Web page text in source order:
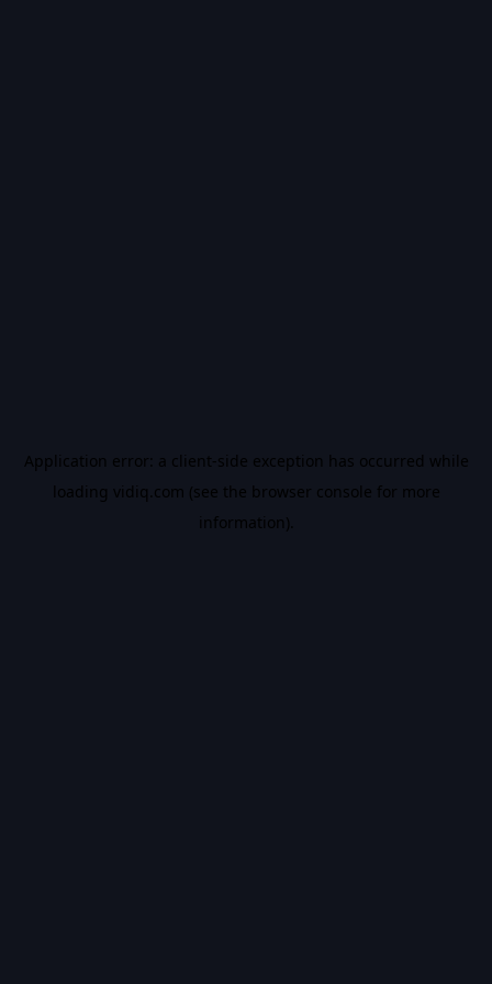
Application error: a client-side exception has occurred while
loading vidiq.com (see the browser console for more
information).